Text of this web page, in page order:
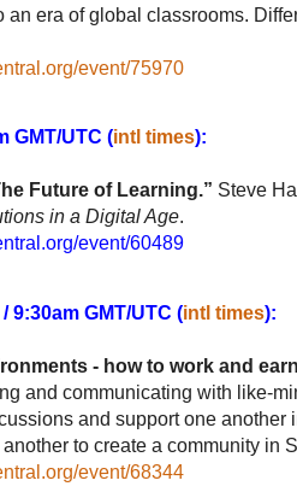
era of global classrooms.
event/75970
GMT/UTC (intl times):
Future of Learning.” Steve
in a Digital Age.
event/60489
9:30am GMT/UTC (intl times):
- how to work and
and communicating with like-
and support one
to create a community in
event/68344